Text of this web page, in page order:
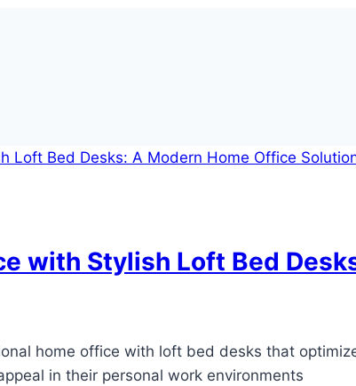
with Stylish Loft Bed
home office with loft bed desks that
in their personal work environments